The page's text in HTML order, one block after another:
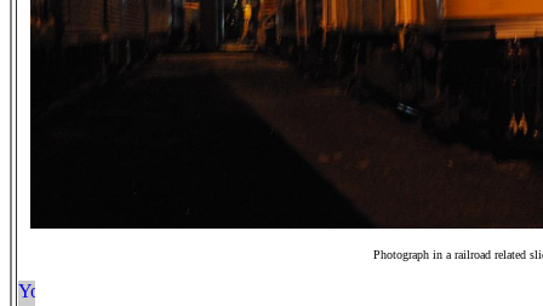
Photograph in a railroad related